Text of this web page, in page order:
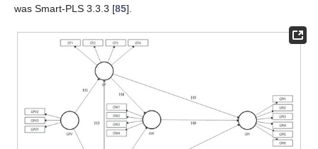
was Smart-PLS 3.3.3 [85].